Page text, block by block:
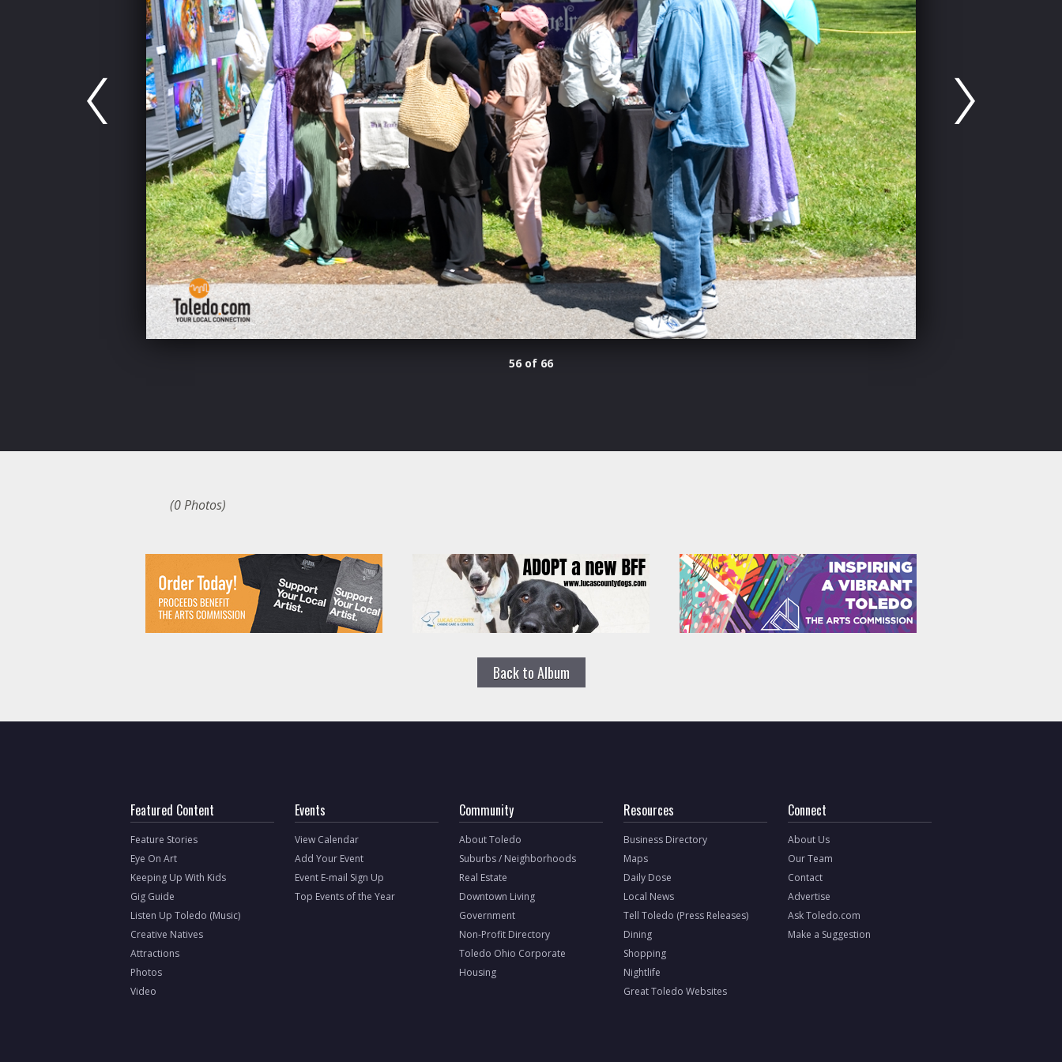
56 of 66
(0 Photos)
Back to Album
Featured Content
Feature Stories
Eye On Art
Keeping Up With Kids
Gig Guide
Listen Up Toledo (Music)
Creative Natives
Attractions
Photos
Video
Events
View Calendar
Add Your Event
Event E-mail Sign Up
Top Events of the Year
Community
About Toledo
Suburbs / Neighborhoods
Real Estate
Downtown Living
Government
Non-Profit Directory
Toledo Ohio Corporate
Housing
Resources
Business Directory
Maps
Daily Dose
Local News
Tell Toledo (Press Releases)
Dining
Shopping
Nightlife
Great Toledo Websites
Connect
About Us
Our Team
Contact
Advertise
Ask Toledo.com
Make a Suggestion